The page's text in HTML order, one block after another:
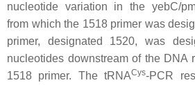
nucleotide variation in the yebC/
from which the 1518 primer was
primer, designated 1520, was
nucleotides downstream of the DNA
1518 primer. The tRNACys-PCR